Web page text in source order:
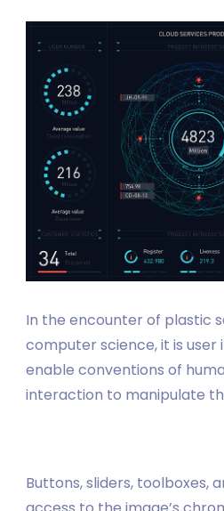
In the encounter of plastic
computer science, it is
enable conventions of
interaction to manipulate
Buttons, sliders, toolboxes,